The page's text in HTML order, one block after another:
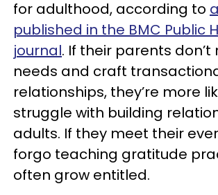
for adulthood, according to
published in the BMC Public
journal. If their parents
needs and craft
relationships, they’re more
struggle with building
adults. If they meet their
forgo teaching gratitude
often grow entitled.